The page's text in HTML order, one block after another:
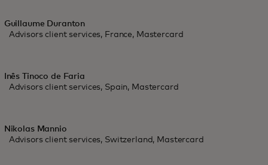
Guillaume Duranton
Advisors client services, France, Mastercard
Inês Tinoco de Faria
Advisors client services, Spain, Mastercard
Nikolas Mannio
Advisors client services, Switzerland, Mastercard